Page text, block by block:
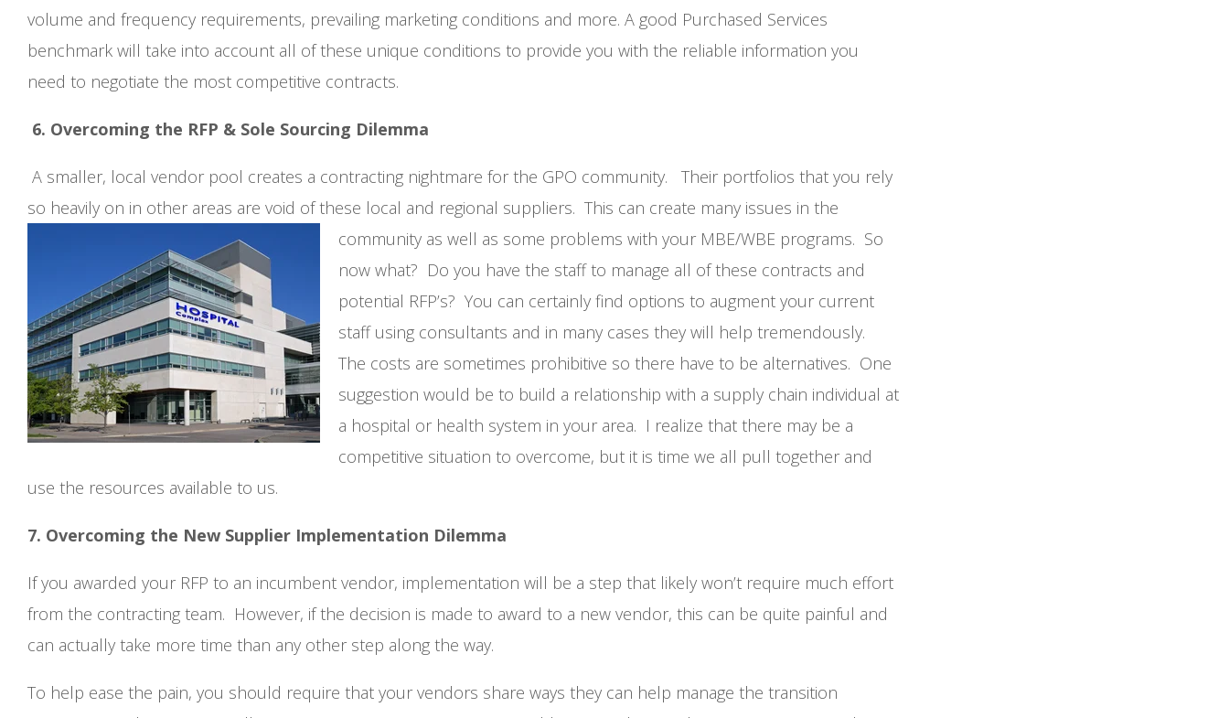
volume and frequency requirements, prevailing marketing conditions and more. A good Purchased Services
benchmark will take into account all of these unique conditions to provide you with the reliable information you
need to negotiate the most competitive contracts.
6. Overcoming the RFP & Sole Sourcing Dilemma
A smaller, local vendor pool creates a contracting nightmare for the GPO community. Their portfolios that you rely
so heavily on in other areas are void of these local and regional suppliers. This can create many issues in the
community as well as some problems with your MBE/WBE programs. So
now what? Do you have the staff to manage all of these contracts and
potential RFP’s? You can certainly find options to augment your current
staff using consultants and in many cases they will help tremendously.
The costs are sometimes prohibitive so there have to be alternatives. One
suggestion would be to build a relationship with a supply chain individual at
a hospital or health system in your area. I realize that there may be a
competitive situation to overcome, but it is time we all pull together and
use the resources available to us.
7. Overcoming the New Supplier Implementation Dilemma
If you awarded your RFP to an incumbent vendor, implementation will be a step that likely won’t require much effort
from the contracting team. However, if the decision is made to award to a new vendor, this can be quite painful and
can actually take more time than any other step along the way.
To help ease the pain, you should require that your vendors share ways they can help manage the transition